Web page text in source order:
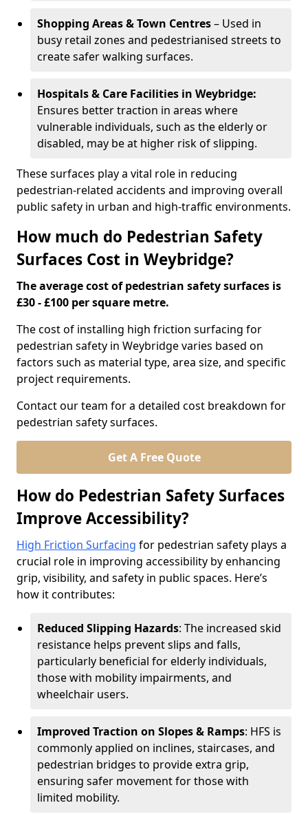
Shopping Areas & Town Centres– Used in
busy retail zones and pedestrianised streets to
create safer walking surfaces.
Hospitals & Care Facilities in Weybridge:
Ensures better traction in areas where
vulnerable individuals, such as the elderly or
disabled, may be at higher risk of slipping.
These surfaces play a vital role in reducing
pedestrian-related accidents and improving overall
public safety in urban and high-traffic environments.
How much do Pedestrian Safety
Surfaces Cost in Weybridge?
The average cost of pedestrian safety surfaces is
£30 - £100 per square metre.
The cost of installing high friction surfacing for
pedestrian safety in Weybridge varies based on
factors such as material type, area size, and specific
project requirements.
Contact our team for a detailed cost breakdown for
pedestrian safety surfaces.
Get A Free Quote
How do Pedestrian Safety Surfaces
Improve Accessibility?
High Friction Surfacing for pedestrian safety plays a
crucial role in improving accessibility by enhancing
grip, visibility, and safety in public spaces. Here’s
how it contributes:
Reduced Slipping Hazards: The increased skid
resistance helps prevent slips and falls,
particularly beneficial for elderly individuals,
those with mobility impairments, and
wheelchair users.
Improved Traction on Slopes & Ramps: HFS is
commonly applied on inclines, staircases, and
pedestrian bridges to provide extra grip,
ensuring safer movement for those with
limited mobility.